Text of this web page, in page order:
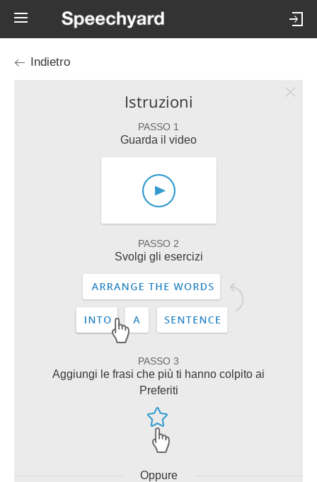
Indietro
Istruzioni
PASSO 1
Guarda il video
PASSO 2
Svolgi gli esercizi
PASSO 3
Aggiungi le frasi che più ti hanno colpito ai
Preferiti
Oppure